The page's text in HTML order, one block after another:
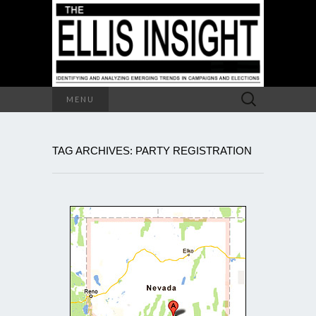
MENU
Search
for:
TAG ARCHIVES: PARTY REGISTRATION